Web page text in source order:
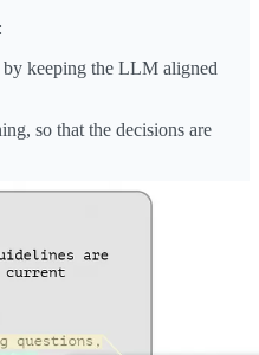
keeping the LLM aligned
so that the decisions are